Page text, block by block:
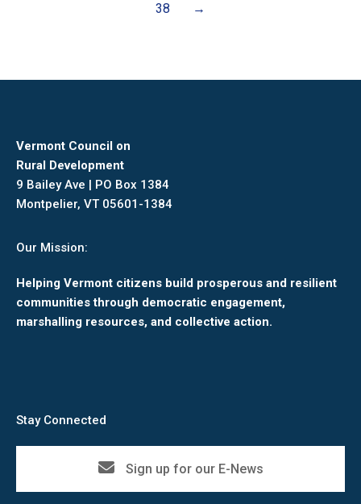
38
→
Vermont Council on
Rural Development
9 Bailey Ave | PO Box 1384
Montpelier, VT 05601-1384
Our Mission:
Helping Vermont citizens build prosperous and resilient
communities through democratic engagement,
marshalling resources, and collective action.
Stay Connected
Sign up for our E-News